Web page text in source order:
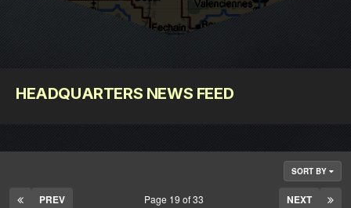
HEADQUARTERS NEWS FEED
SORT BY
PREV NEXT
Page 19 of 33